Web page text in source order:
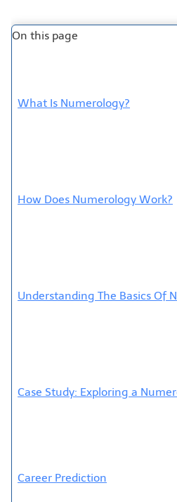
On this page
What Is Numerology?
How Does Numerology Work?
Understanding The Basics Of
Case Study: Exploring a
Career Prediction